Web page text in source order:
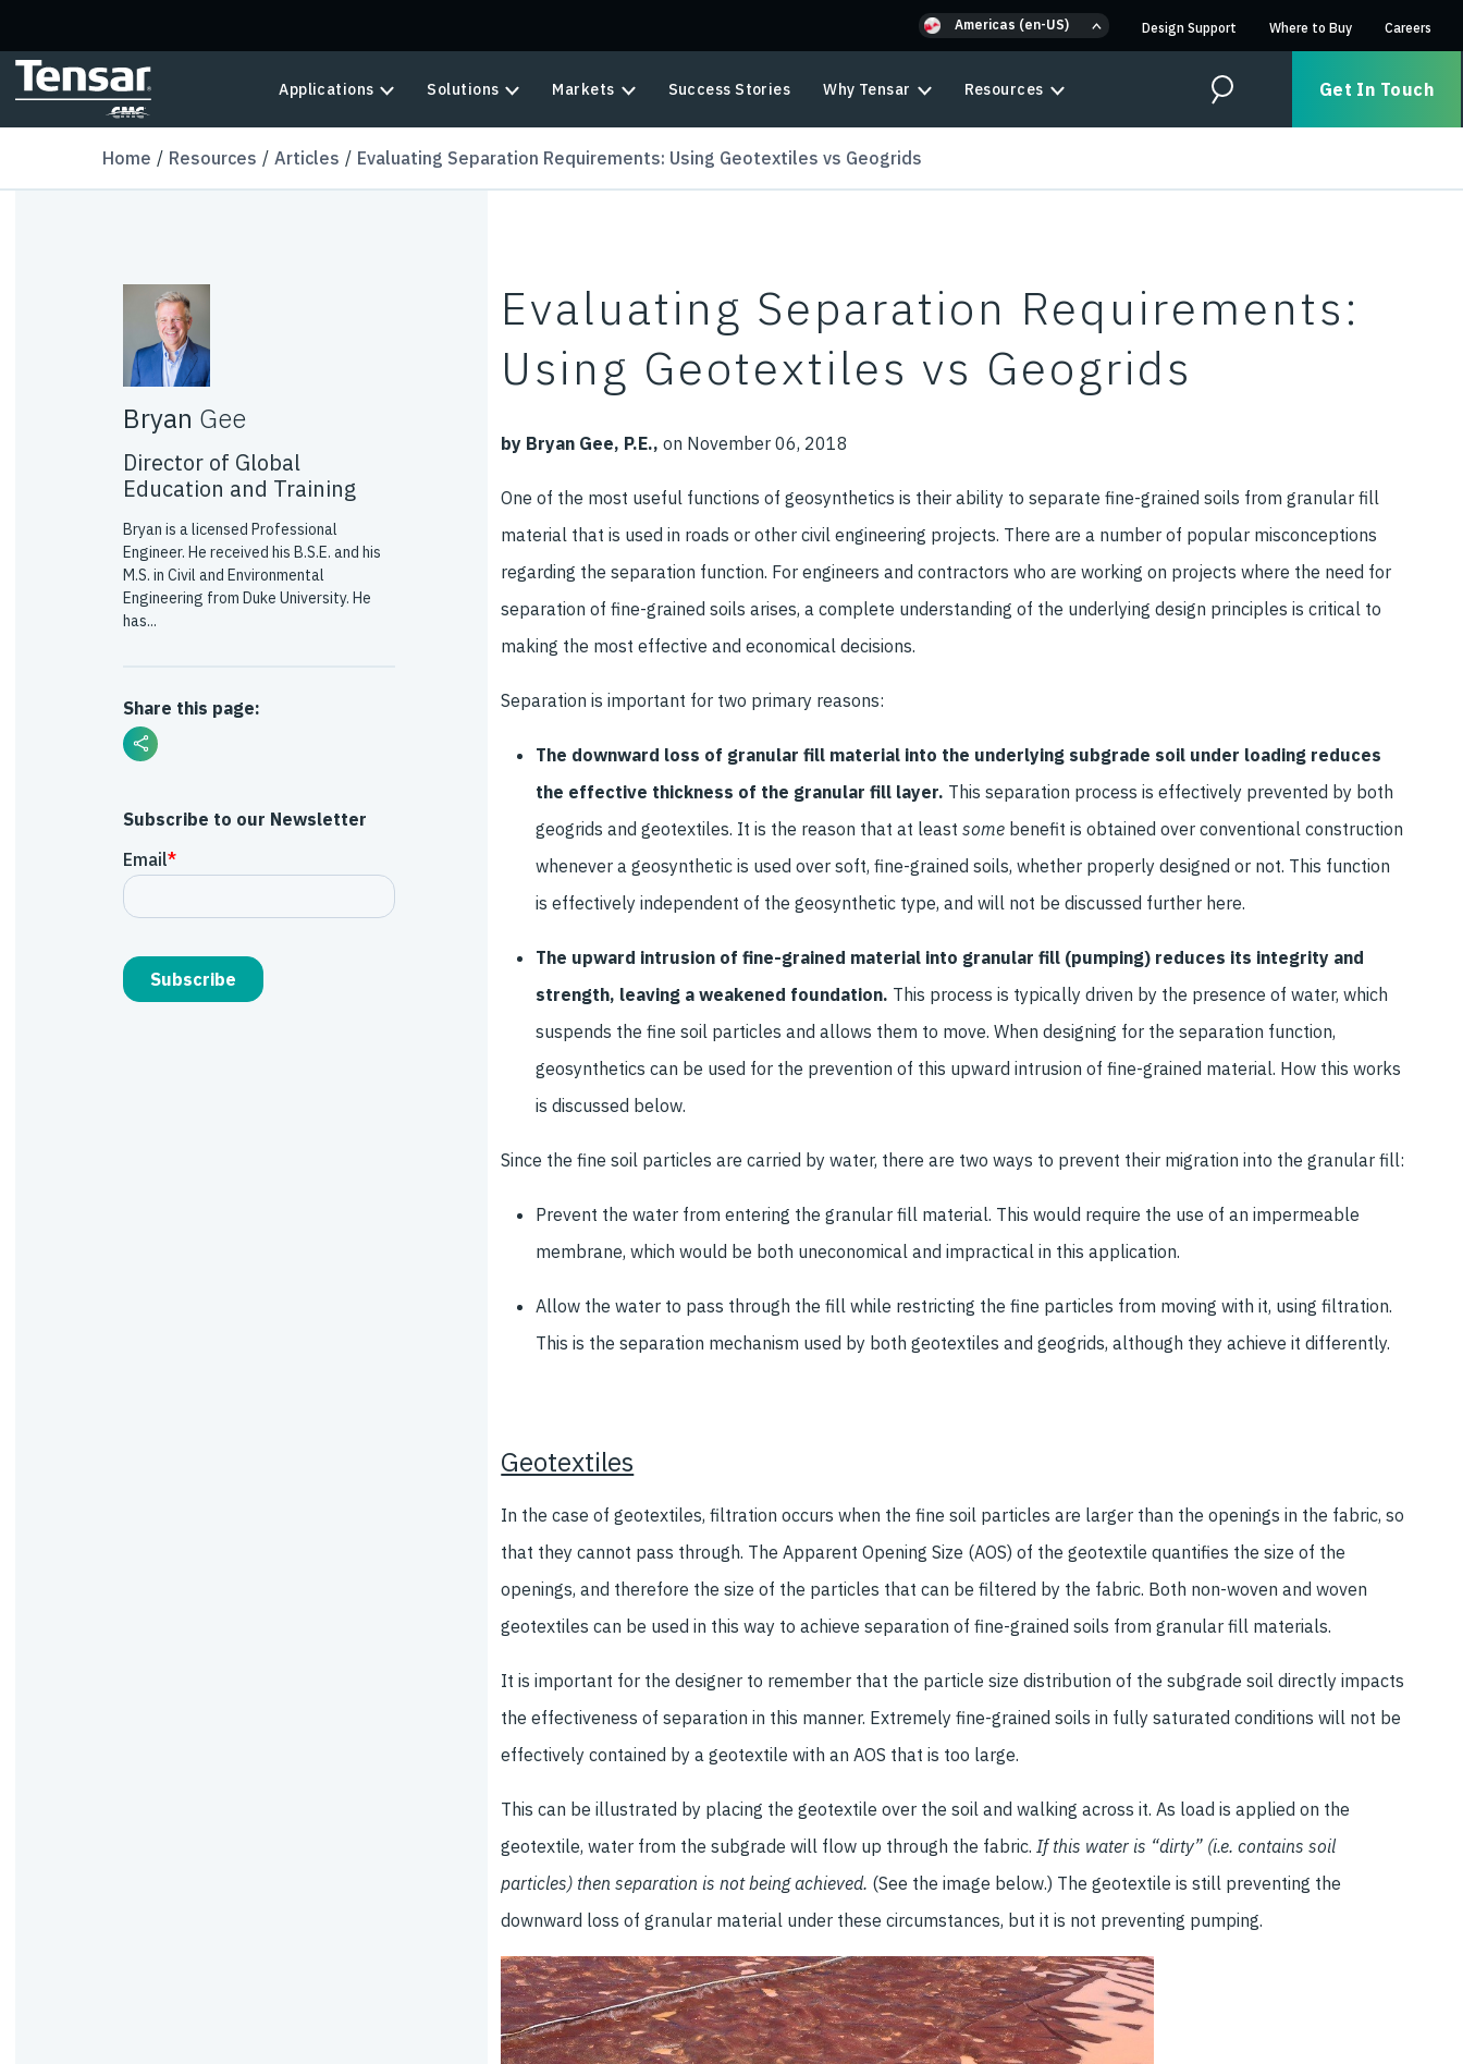
Americas (en-US) Design Support Where to Buy Careers
Applications Solutions Markets Success Stories Why Tensar Resources Search Get In Touch
Home Resources Articles Evaluating Separation Requirements: Using Geotextiles vs Geogrids
Bryan Gee
Director of Global
Education and Training
Bryan is a licensed Professional
Engineer. He received his B.S.E. and his
M.S. in Civil and Environmental
Engineering from Duke University. He
has...
Share this page:
Subscribe to our Newsletter
Evaluating Separation Requirements:
Using Geotextiles vs Geogrids
by Bryan Gee, P.E., on November 06, 2018
One of the most useful functions of geosynthetics is their ability to separate fine-grained soils from granular fill
material that is used in roads or other civil engineering projects. There are a number of popular misconceptions
regarding the separation function. For engineers and contractors who are working on projects where the need for
separation of fine-grained soils arises, a complete understanding of the underlying design principles is critical to
making the most effective and economical decisions.
Separation is important for two primary reasons:
The downward loss of granular fill material into the underlying subgrade soil under loading reduces
the effective thickness of the granular fill layer. This separation process is effectively prevented by both
geogrids and geotextiles. It is the reason that at leastsome benefit is obtained over conventional construction
whenever a geosynthetic is used over soft, fine-grained soils, whether properly designed or not. This function
is effectively independent of the geosynthetic type, and will not be discussed further here.
The upward intrusion of fine-grained material into granular fill (pumping) reduces its integrity and
strength, leaving a weakened foundation. This process is typically driven by the presence of water, which
suspends the fine soil particles and allows them to move. When designing for the separation function,
geosynthetics can be used for the prevention of this upward intrusion of fine-grained material. How this works
is discussed below.
Since the fine soil particles are carried by water, there are two ways to prevent their migration into the granular fill:
Prevent the water from entering the granular fill material. This would require the use of an impermeable
membrane, which would be both uneconomical and impractical in this application.
Allow the water to pass through the fill while restricting the fine particles from moving with it, using filtration.
This is the separation mechanism used by both geotextiles and geogrids, although they achieve it differently.
Geotextiles
In the case of geotextiles, filtration occurs when the fine soil particles are larger than the openings in the fabric, so
that they cannot pass through. The Apparent Opening Size (AOS) of the geotextile quantifies the size of the
openings, and therefore the size of the particles that can be filtered by the fabric. Both non-woven and woven
geotextiles can be used in this way to achieve separation of fine-grained soils from granular fill materials.
It is important for the designer to remember that the particle size distribution of the subgrade soil directly impacts
the effectiveness of separation in this manner. Extremely fine-grained soils in fully saturated conditions will not be
effectively contained by a geotextile with an AOS that is too large.
This can be illustrated by placing the geotextile over the soil and walking across it. As load is applied on the
geotextile, water from the subgrade will flow up through the fabric.If this water is “dirty” (i.e. contains soil
particles) then separation is not being achieved. (See the image below.) The geotextile is still preventing the
downward loss of granular material under these circumstances, but it is not preventing pumping.